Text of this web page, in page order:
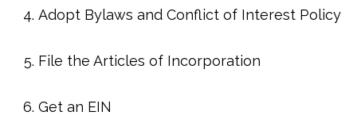
Adopt Bylaws and Conflict of Interest Policy
File the Articles of Incorporation
Get an EIN